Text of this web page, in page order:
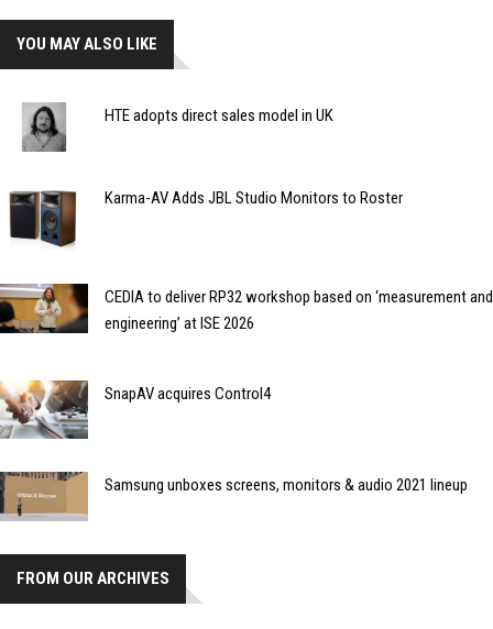
YOU MAY ALSO LIKE
HTE adopts direct sales model in UK
Karma-AV Adds JBL Studio Monitors to Roster
CEDIA to deliver RP32 workshop based on ‘measurement and
engineering’ at ISE 2026
SnapAV acquires Control4
Samsung unboxes screens, monitors & audio 2021 lineup
FROM OUR ARCHIVES